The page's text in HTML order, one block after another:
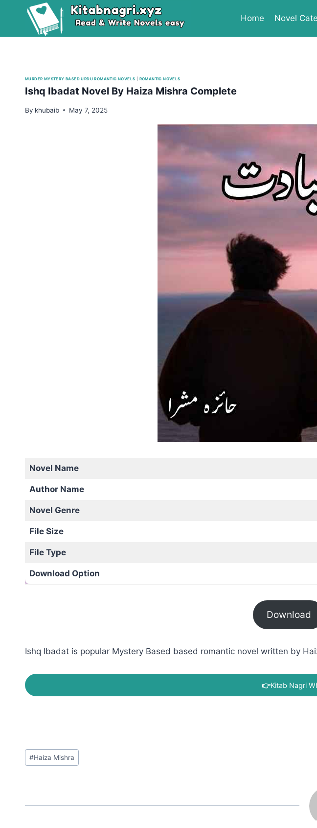
Home Novel
MURDER MYSTERY BASED URDU ROMANTIC NOVELS ROMANTIC NOVELS
Ishq Ibadat Novel By Haiza Mishra Complete
By khubaib May 7, 2025
Novel Name
Author Name
Novel Genre
File Size
File Type
Download Option
Download
Ishq Ibadat is popular Mystery Based based romantic novel written by
👉Kitab Nagri
Post
Tags:
#Haiza Mishra